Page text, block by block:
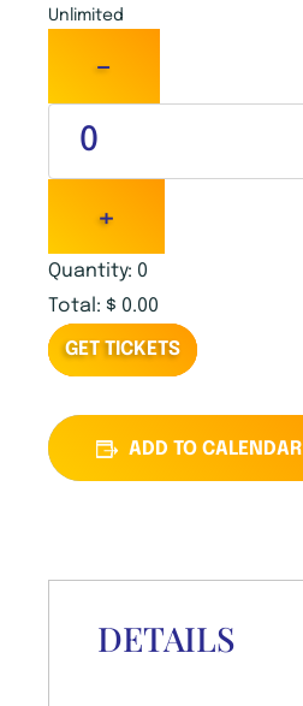
Unlimited
-
U
N
T
T
+
Quantity: 0
Total: $ 0.00
GET TICKETS
ADD TO CALENDAR
DETAILS